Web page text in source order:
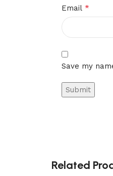
Email *
Save my
Related